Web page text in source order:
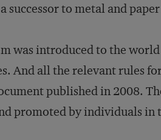
successor to metal and
was introduced to the
And all the relevant rules
published in 2008.
promoted by individuals in